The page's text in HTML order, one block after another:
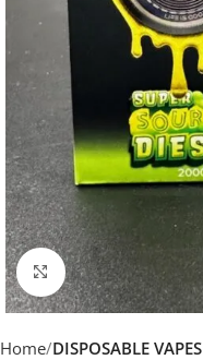
Click to enlarge
Home DISPOSABLE VAPES